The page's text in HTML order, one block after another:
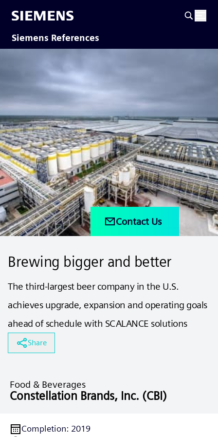
Siemens References
Contact Us
Brewing bigger and better
The third-largest beer company in the U.S.
achieves upgrade, expansion and operating goals
ahead of schedule with SCALANCE solutions
Share
Food & Beverages
Constellation Brands, Inc. (CBI)
Completion: 2019